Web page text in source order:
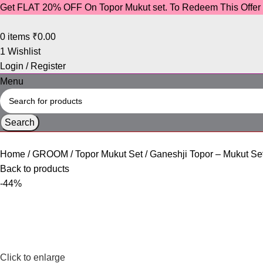
Get FLAT 20% OFF On Topor Mukut set. To Redeem This
0 items ₹0.00
1 Wishlist
Login / Register
Menu
Search
Home GROOM Topor Mukut Set
Ganeshji Topor – Mukut
Back to products
-44%
Click to enlarge